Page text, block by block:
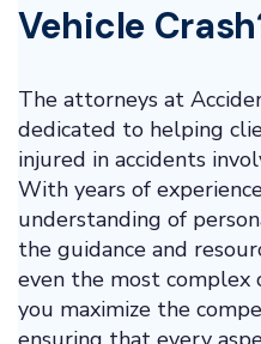
Vehicle
The attorneys at
dedicated to helping
injured in accidents
With years of
understanding of
the guidance and
even the most complex
you maximize the